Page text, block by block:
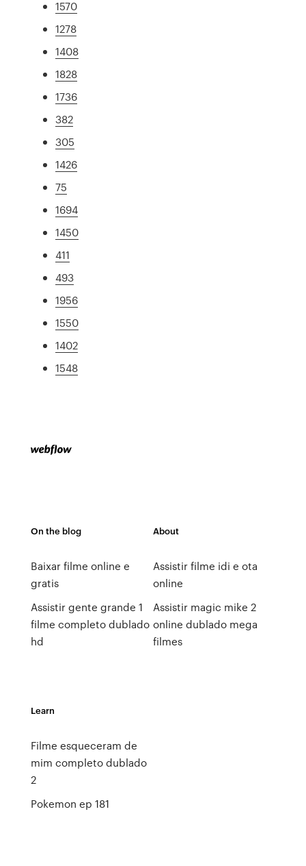
1570
1278
1408
1828
1736
382
305
1426
75
1694
1450
411
493
1956
1550
1402
1548
On the blog
Baixar filme online e
gratis
Assistir gente grande 1
filme completo dublado
hd
About
Assistir filme idi e ota
online
Assistir magic mike 2
online dublado mega
filmes
Learn
Filme esqueceram de
mim completo dublado
2
Pokemon ep 181